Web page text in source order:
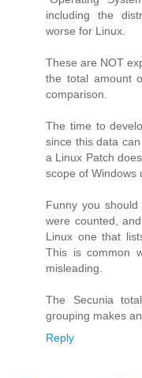
including the
worse for Linux.
These are NOT
the total amount
comparison.
The time to
since this data
a Linux Patch
scope of Windows
Funny you
were counted,
Linux one that
This is common
misleading.
The Secunia
grouping makes
Reply